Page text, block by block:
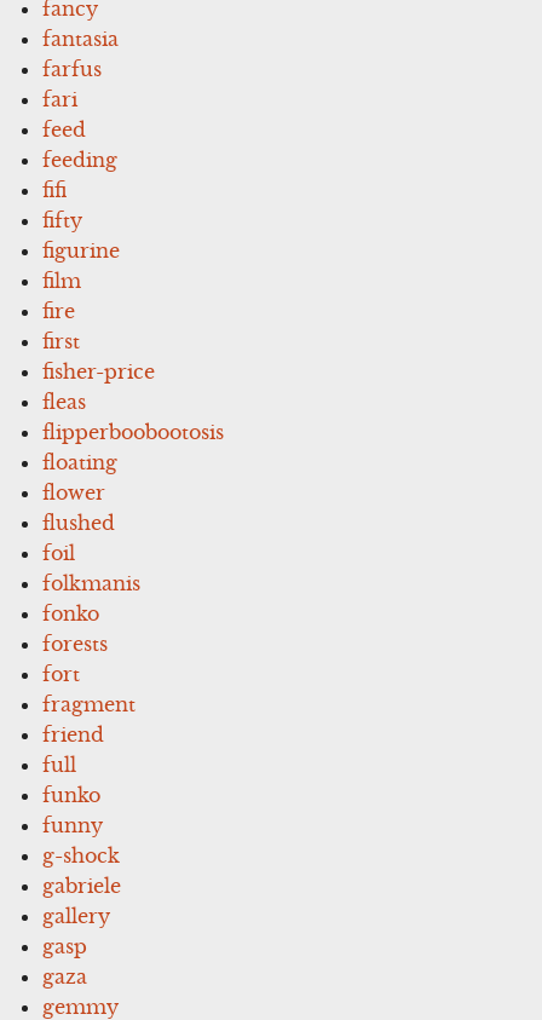
fancy
fantasia
farfus
fari
feed
feeding
fifi
fifty
figurine
film
fire
first
fisher-price
fleas
flipperboobootosis
floating
flower
flushed
foil
folkmanis
fonko
forests
fort
fragment
friend
full
funko
funny
g-shock
gabriele
gallery
gasp
gaza
gemmy